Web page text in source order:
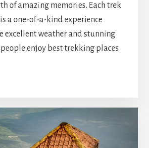
of amazing memories. Each trek
a one-of-a-kind experience
excellent weather and stunning
people enjoy best trekking places